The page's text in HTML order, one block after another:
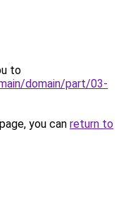
to
domain/part/03-
you can return to